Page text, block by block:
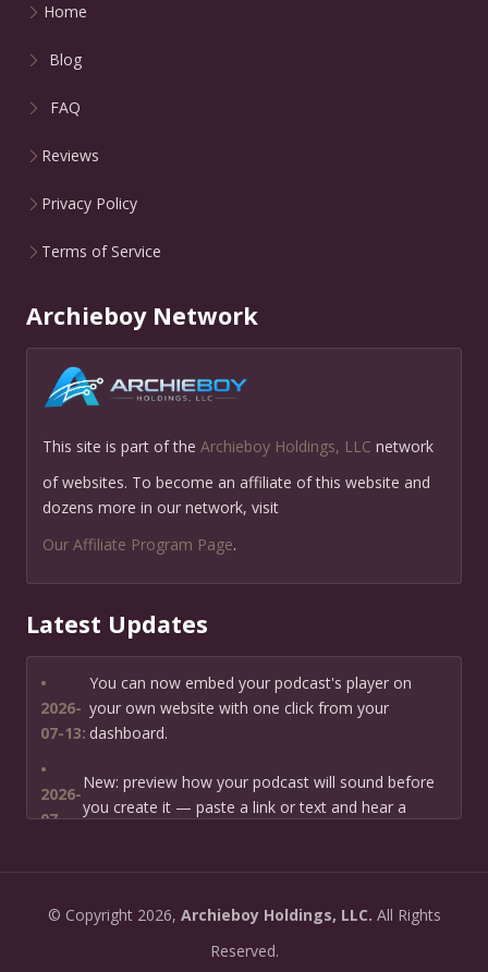
Home
Blog
FAQ
Reviews
Privacy Policy
Terms of Service
Archieboy Network
This site is part of the Archieboy Holdings, LLC network
of websites. To become an affiliate of this website and
dozens more in our network, visit
Our Affiliate Program Page.
Latest Updates
•
2026-
07-13:
You can now embed your podcast's player on
your own website with one click from your
dashboard.
•
2026-
07-
New: preview how your podcast will sound before
you create it — paste a link or text and hear a
2026-
new Podcast Planning form and we will suggest the
right path for your goal and timeline.
© Copyright2026, Archieboy Holdings, LLC. All Rights
Reserved.